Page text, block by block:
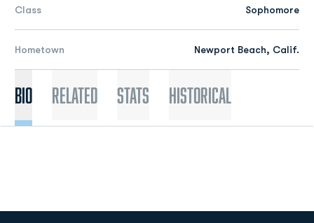
Class Sophomore
Hometown Newport Beach, Calif.
Bio Related Stats Historical